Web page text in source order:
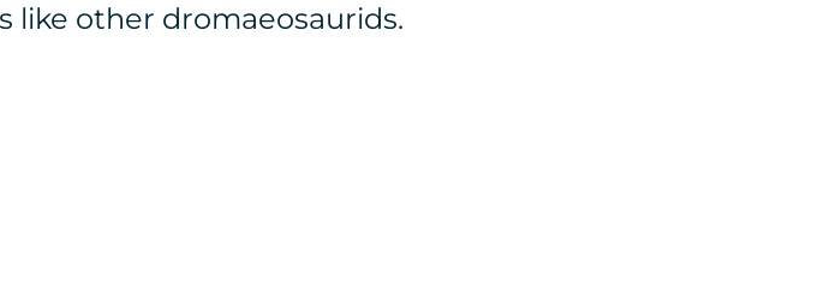
like other dromaeosaurids.